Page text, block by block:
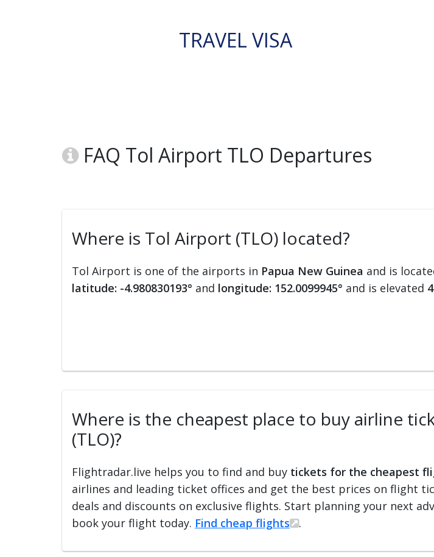
TRAVEL VISA
FAQ Tol Airport TLO Departures
Where is Tol Airport (TLO) located?
Tol Airport is one of the airports in Papua New Guinea and is
latitude: -4.980830193° and longitude: 152.0099945° and is elevated
Where is the cheapest place to buy airline
(TLO)?
Flightradar.live helps you to find and buy tickets for the cheapest
airlines and leading ticket offices and get the best prices on flight
deals and discounts on exclusive flights. Start planning your next
book your flight today. Find cheap flights .